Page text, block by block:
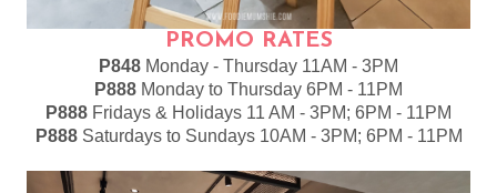
PROMO RATES
P848 Monday - Thursday 11AM - 3PM
P888 Monday to Thursday 6PM - 11PM
P888 Fridays & Holidays 11 AM - 3PM; 6PM - 11PM
P888Saturdays to Sundays 10AM - 3PM; 6PM - 11PM